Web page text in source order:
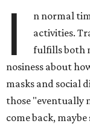
I
n normal
activities.
fulfills both
nosiness about
masks and social
those "eventually
come back, maybe